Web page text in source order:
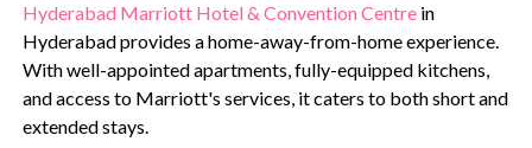
Hyderabad Marriott Hotel & Convention Centre in
Hyderabad provides a home-away-from-home experience.
With well-appointed apartments, fully-equipped kitchens,
and access to Marriott's services, it caters to both short and
extended stays.